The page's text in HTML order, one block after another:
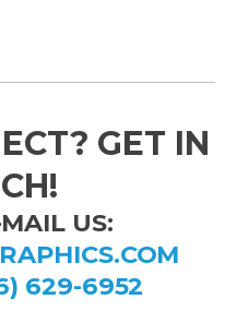
GET IN
US:
629-6952